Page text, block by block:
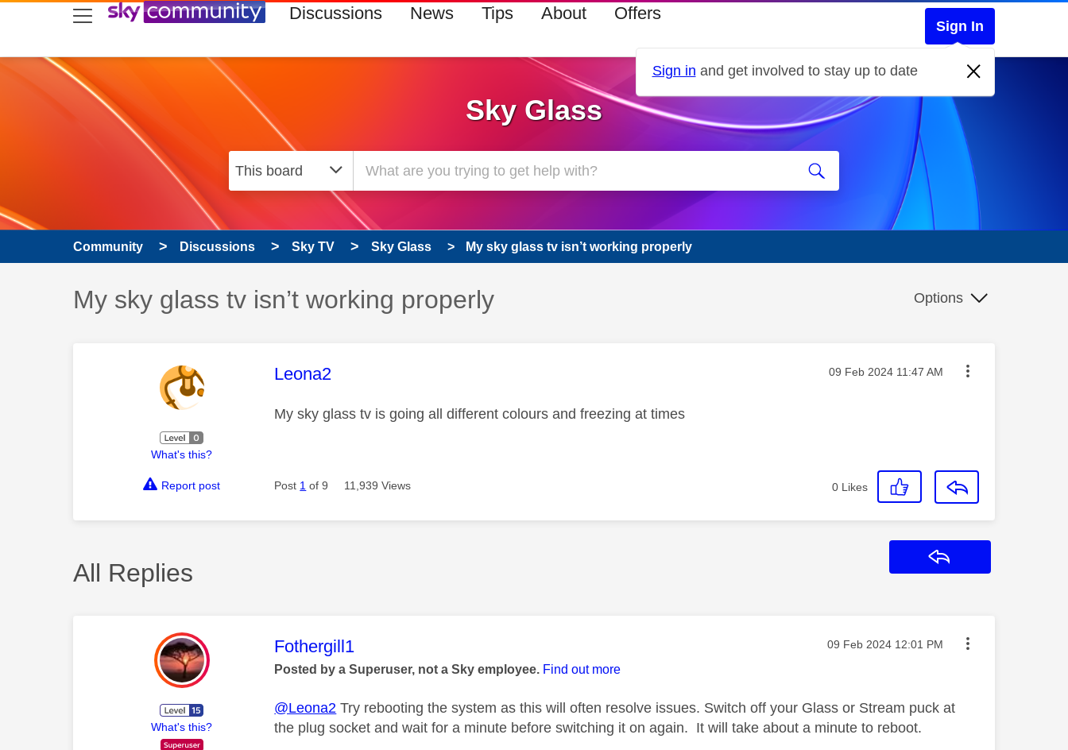
skip to search
skip to content
skip to footer Discussions News Tips About Offers
Sign In
Sign in and get involved to stay up to date
Sky Glass
Community Discussions Sky TV Sky Glass My sky glass tv isn’t working properly
Discussion topic:
My sky glass tv isn’t working properly Options
What's this?
This message was authored by:
Leona2 Message posted on
‎09 Feb 2024 11:47 AM
My sky glass tv is going all different colours and freezing at times
Report post Post 1 of 9 11,939 Views 0 Likes
All Replies
What's this?
This message was authored by:
Fothergill1 Message posted on
‎09 Feb 2024 12:01 PM
Posted by a Superuser, not a Sky employee. Find out more
@Leona2 Try rebooting the system as this will often resolve issues. Switch off your Glass or Stream puck at
the plug socket and wait for a minute before switching it on again. It will take about a minute to reboot.